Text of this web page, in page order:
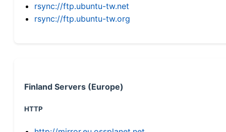
rsync://ftp.ubuntu-tw.net
rsync://ftp.ubuntu-tw.org
Finland Servers (Europe)
HTTP